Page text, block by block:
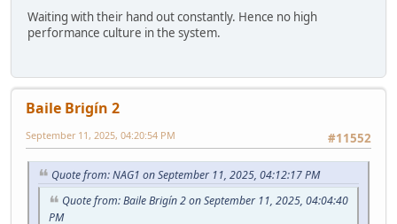
Waiting with their hand out constantly. Hence no high
performance culture in the system.
Baile Brigín 2
#11552
September 11, 2025, 04:20:54 PM
Quote from: NAG1 on September 11, 2025, 04:12:17 PM
Quote from: Baile Brigín 2 on September 11, 2025, 04:04:40
PM